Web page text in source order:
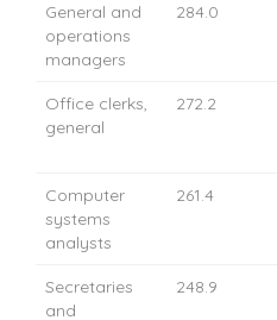
General and
operations
managers
284.0
Office clerks,
general
272.2
Computer
systems
analysts
261.4
Secretaries
and
248.9